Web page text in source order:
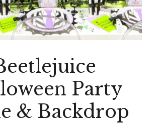
Party
& Backdrop